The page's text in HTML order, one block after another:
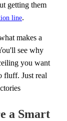
getting them
line.
makes a
see why
you want
fluff. Just real
a Smart